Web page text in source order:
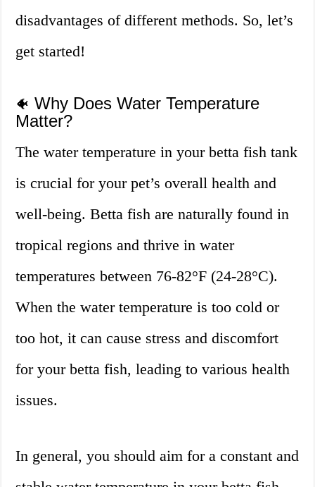
disadvantages of different methods. So, let’s
get started!
🐠 Why Does Water Temperature
Matter?
The water temperature in your betta fish tank
is crucial for your pet’s overall health and
well-being. Betta fish are naturally found in
tropical regions and thrive in water
temperatures between 76-82°F (24-28°C).
When the water temperature is too cold or
too hot, it can cause stress and discomfort
for your betta fish, leading to various health
issues.
In general, you should aim for a constant and